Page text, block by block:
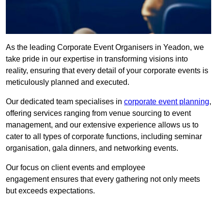
As the leading Corporate Event Organisers in Yeadon, we
take pride in our expertise in transforming visions into
reality, ensuring that every detail of your corporate events is
meticulously planned and executed.
Our dedicated team specialises in corporate event planning,
offering services ranging from venue sourcing to event
management, and our extensive experience allows us to
cater to all types of corporate functions, including seminar
organisation, gala dinners, and networking events.
Our focus on client events and employee
engagement ensures that every gathering not only meets
but exceeds expectations.